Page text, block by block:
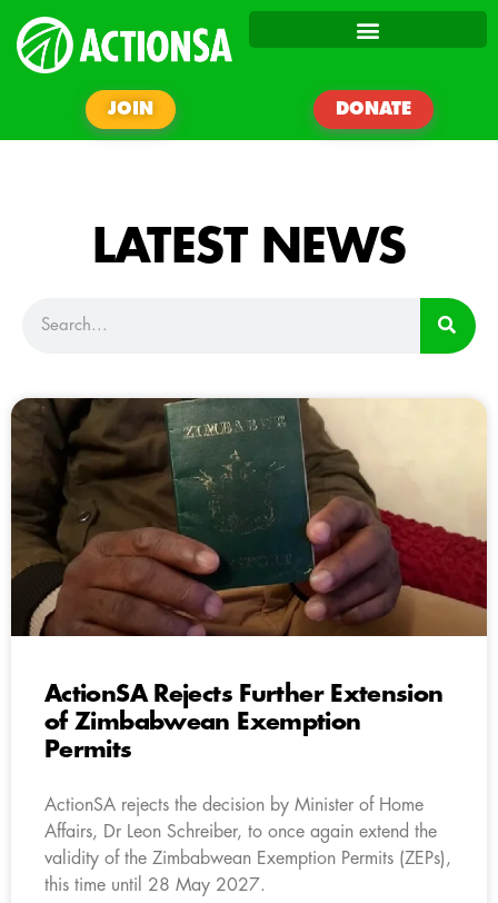
JOIN DONATE
LATEST NEWS
ActionSA Rejects Further Extension
of Zimbabwean Exemption
Permits
ActionSA rejects the decision by Minister of Home
Affairs, Dr Leon Schreiber, to once again extend the
validity of the Zimbabwean Exemption Permits (ZEPs),
this time until 28 May 2027.